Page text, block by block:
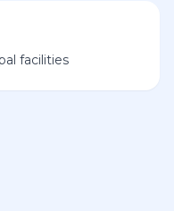
facilities